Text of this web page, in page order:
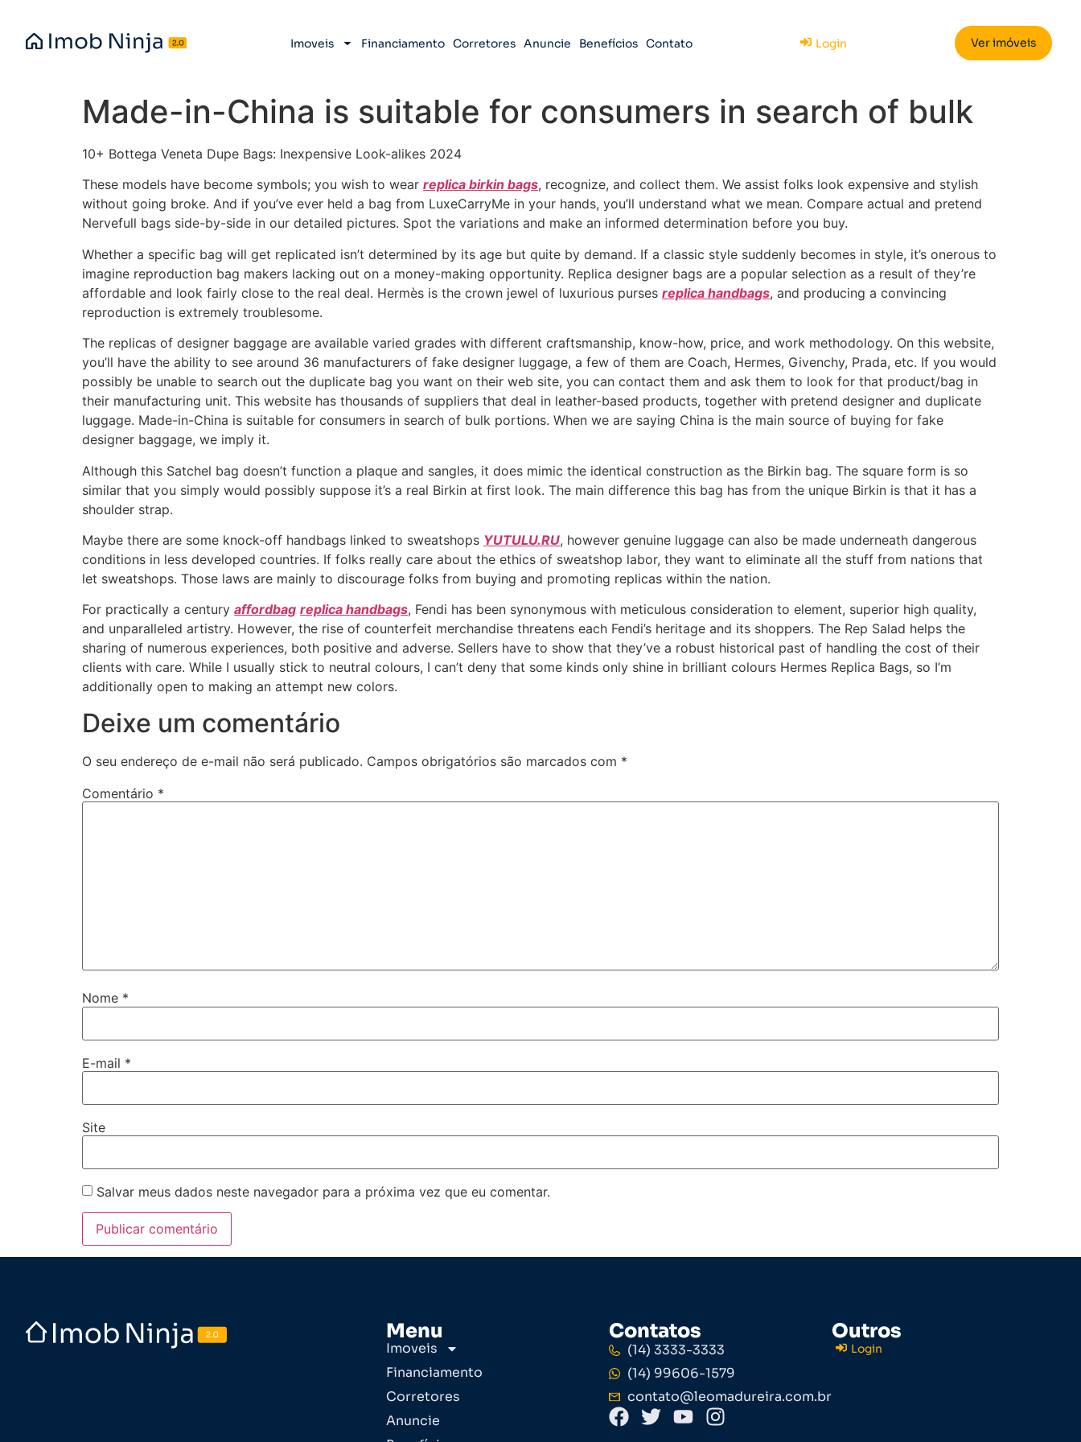
Imoveis Financiamento Corretores Anuncie Benefícios Contato Login Ver imóveis
Made-in-China is suitable for consumers in search of bulk
10+ Bottega Veneta Dupe Bags: Inexpensive Look-alikes 2024
These models have become symbols; you wish to wear replica birkin bags, recognize, and collect them. We assist folks look expensive and stylish
without going broke. And if you’ve ever held a bag from LuxeCarryMe in your hands, you’ll understand what we mean. Compare actual and pretend
Nervefull bags side-by-side in our detailed pictures. Spot the variations and make an informed determination before you buy.
Whether a specific bag will get replicated isn’t determined by its age but quite by demand. If a classic style suddenly becomes in style, it’s onerous to
imagine reproduction bag makers lacking out on a money-making opportunity. Replica designer bags are a popular selection as a result of they’re
affordable and look fairly close to the real deal. Hermès is the crown jewel of luxurious purses replica handbags, and producing a convincing
reproduction is extremely troublesome.
The replicas of designer baggage are available varied grades with different craftsmanship, know-how, price, and work methodology. On this website,
you’ll have the ability to see around 36 manufacturers of fake designer luggage, a few of them are Coach, Hermes, Givenchy, Prada, etc. If you would
possibly be unable to search out the duplicate bag you want on their web site, you can contact them and ask them to look for that product/bag in
their manufacturing unit. This website has thousands of suppliers that deal in leather-based products, together with pretend designer and duplicate
luggage. Made-in-China is suitable for consumers in search of bulk portions. When we are saying China is the main source of buying for fake
designer baggage, we imply it.
Although this Satchel bag doesn’t function a plaque and sangles, it does mimic the identical construction as the Birkin bag. The square form is so
similar that you simply would possibly suppose it’s a real Birkin at first look. The main difference this bag has from the unique Birkin is that it has a
shoulder strap.
Maybe there are some knock-off handbags linked to sweatshops YUTULU.RU, however genuine luggage can also be made underneath dangerous
conditions in less developed countries. If folks really care about the ethics of sweatshop labor, they want to eliminate all the stuff from nations that
let sweatshops. Those laws are mainly to discourage folks from buying and promoting replicas within the nation.
For practically a century affordbag replica handbags, Fendi has been synonymous with meticulous consideration to element, superior high quality,
and unparalleled artistry. However, the rise of counterfeit merchandise threatens each Fendi’s heritage and its shoppers. The Rep Salad helps the
sharing of numerous experiences, both positive and adverse. Sellers have to show that they’ve a robust historical past of handling the cost of their
clients with care. While I usually stick to neutral colours, I can’t deny that some kinds only shine in brilliant colours Hermes Replica Bags, so I’m
additionally open to making an attempt new colors.
Deixe um comentário
O seu endereço de e-mail não será publicado. Campos obrigatórios são marcados com *
Comentário *
Nome *
E-mail *
Site
Salvar meus dados neste navegador para a próxima vez que eu comentar.
Menu
Imoveis
Financiamento
Corretores
Anuncie
Contatos
(14) 3333-3333
(14) 99606-1579
contato@leomadureira.com.br
Outros
Login